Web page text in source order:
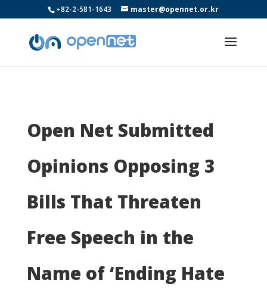
+82-2-581-1643 master@opennet.or.kr
Open Net Submitted
Opinions Opposing 3
Bills That Threaten
Free Speech in the
Name of ‘Ending Hate